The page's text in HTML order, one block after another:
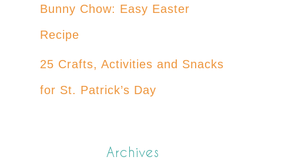
Bunny Chow: Easy Easter
Recipe
25 Crafts, Activities and Snacks
for St. Patrick’s Day
Archives